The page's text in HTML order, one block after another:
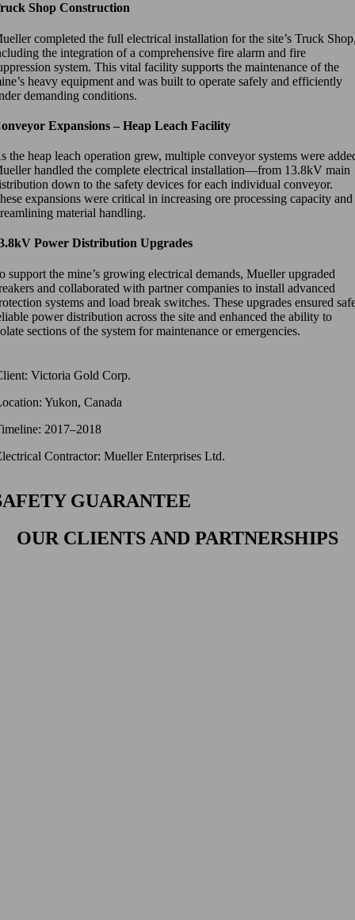
Shop Construction
completed the full electrical installation for the site’s Truck
the integration of a comprehensive fire alarm and fire
system. This vital facility supports the maintenance of the
heavy equipment and was built to operate safely and efficiently
demanding conditions.
Expansions – Heap Leach Facility
the heap leach operation grew, multiple conveyor systems were
handled the complete electrical installation—from 13.8kV main
down to the safety devices for each individual conveyor.
expansions were critical in increasing ore processing capacity and
material handling.
Power Distribution Upgrades
support the mine’s growing electrical demands, Mueller upgraded
and collaborated with partner companies to install advanced
systems and load break switches. These upgrades ensured
power distribution across the site and enhanced the ability to
sections of the system for maintenance or emergencies.
Victoria Gold Corp.
Yukon, Canada
2017–2018
Contractor: Mueller Enterprises Ltd.
GUARANTEE
OUR CLIENTS AND PARTNERSHIPS